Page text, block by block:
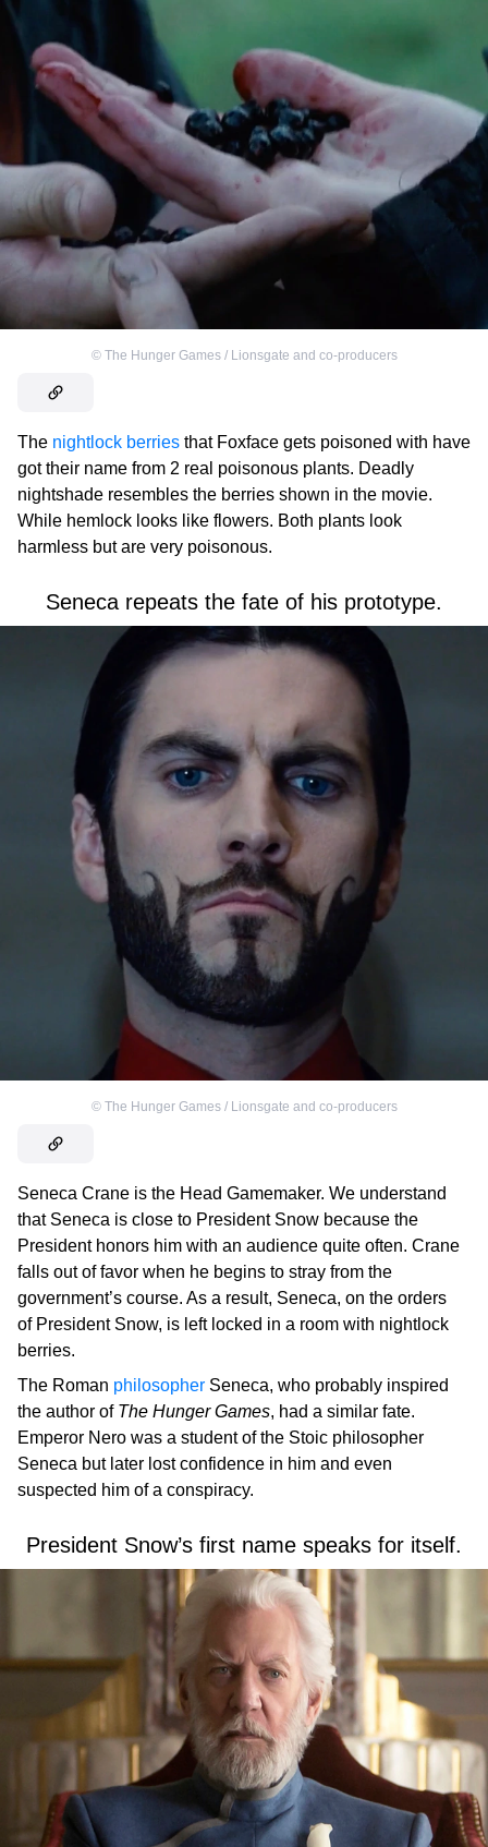
© The Hunger Games / Lionsgate and co-producers
The nightlock berries that Foxface gets poisoned with have
got their name from 2 real poisonous plants. Deadly
nightshade resembles the berries shown in the movie.
While hemlock looks like flowers. Both plants look
harmless but are very poisonous.
Seneca repeats the fate of his prototype.
© The Hunger Games / Lionsgate and co-producers
Seneca Crane is the Head Gamemaker. We understand
that Seneca is close to President Snow because the
President honors him with an audience quite often. Crane
falls out of favor when he begins to stray from the
government’s course. As a result, Seneca, on the orders
of President Snow, is left locked in a room with nightlock
berries.
The Roman philosopher Seneca, who probably inspired
the author of The Hunger Games, had a similar fate.
Emperor Nero was a student of the Stoic philosopher
Seneca but later lost confidence in him and even
suspected him of a conspiracy.
President Snow’s first name speaks for itself.